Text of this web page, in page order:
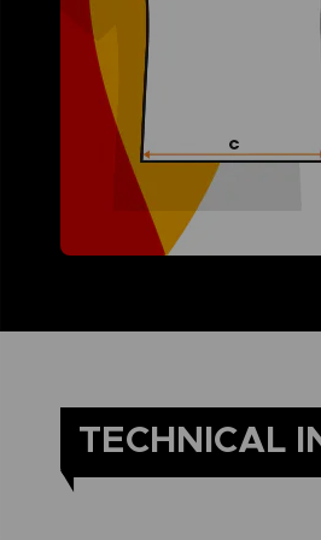
TECHNICAL